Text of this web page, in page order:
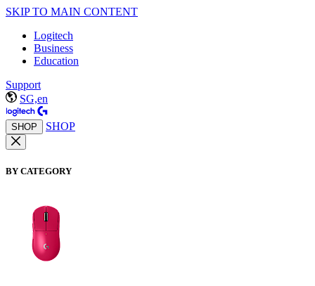
SKIP TO MAIN CONTENT
Logitech
Business
Education
Support
SG,en
SHOP SHOP
BY CATEGORY